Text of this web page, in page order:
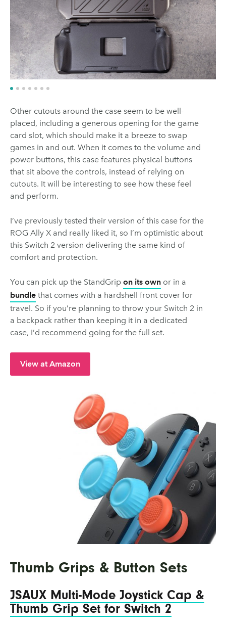
Other cutouts around the case seem to be well-
placed, including a generous opening for the game
card slot, which should make it a breeze to swap
games in and out. When it comes to the volume and
power buttons, this case features physical buttons
that sit above the controls, instead of relying on
cutouts. It will be interesting to see how these feel
and perform.
I’ve previously tested their version of this case for the
ROG Ally X and really liked it, so I’m optimistic about
this Switch 2 version delivering the same kind of
comfort and protection.
You can pick up the StandGrip on its own or in a
bundle that comes with a hardshell front cover for
travel. So if you’re planning to throw your Switch 2 in
a backpack rather than keeping it in a dedicated
case, I’d recommend going for the full set.
View at Amazon
Thumb Grips & Button Sets
JSAUX Multi-Mode Joystick Cap &
Thumb Grip Set for Switch 2